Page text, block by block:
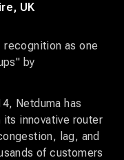
UK
recognition as one
by
Netduma has
innovative router
lag, and
of customers